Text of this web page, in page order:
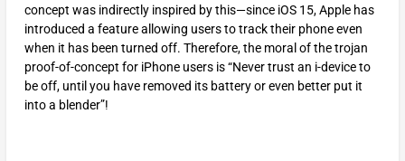
concept was indirectly inspired by this—since iOS 15, Apple has
introduced a feature allowing users to track their phone even
when it has been turned off. Therefore, the moral of the trojan
proof-of-concept for iPhone users is “Never trust an i-device to
be off, until you have removed its battery or even better put it
into a blender”!